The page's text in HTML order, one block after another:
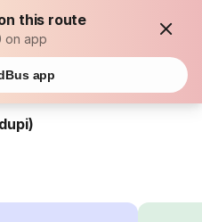
this route
on app
app